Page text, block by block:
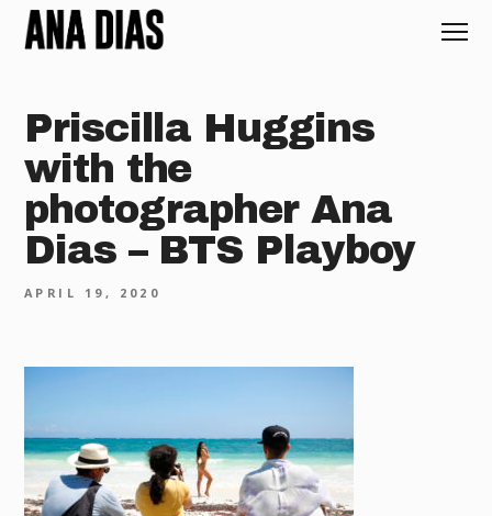
Priscilla Huggins
with the
photographer Ana
Dias – BTS Playboy
APRIL 19, 2020